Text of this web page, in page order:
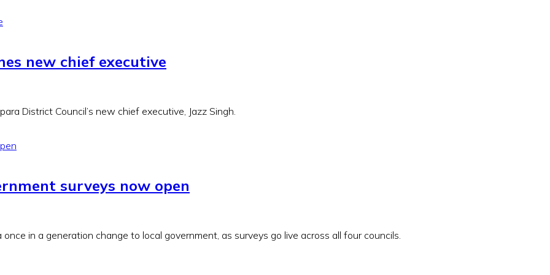
new chief executive
District Council’s new chief executive, Jazz Singh.
surveys now open
in a generation change to local government, as surveys go live across all four councils.